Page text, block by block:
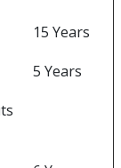
15 Years
5 Years